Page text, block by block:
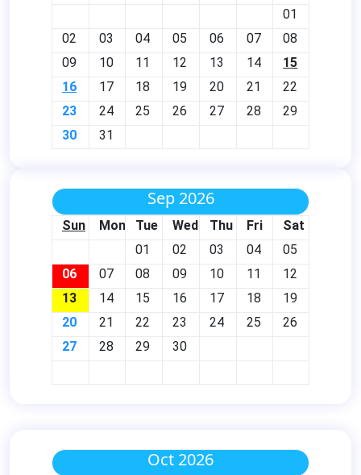
01
02
03 04 05 06 07
08
09
10 11 12 13 14
15
16
17 18 19 20 21
22
23
24 25 26 27 28
29
30
31
Sep 2026
Sun Mon Tue Wed Thu Fri
Sat
01
02 03 04
05
06
07 08 09 10 11
12
13
14 15 16 17 18
19
20
21 22 23 24 25
26
27
28 29 30
Oct 2026